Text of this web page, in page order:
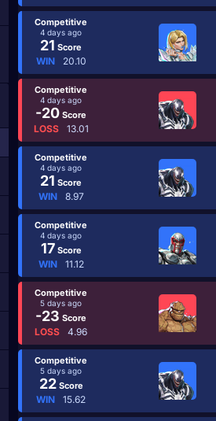
Competitive
4 days ago
21 Score
WIN 20.10
Competitive
4 days ago
-20 Score
LOSS 13.01
Competitive
4 days ago
21 Score
WIN 8.97
Competitive
4 days ago
17Score
WIN 11.12
Competitive
5 days ago
-23 Score
LOSS 4.96
Competitive
5 days ago
22Score
WIN 15.62